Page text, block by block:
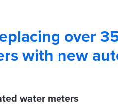
over
with new
water meters